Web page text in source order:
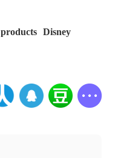
products
Disney